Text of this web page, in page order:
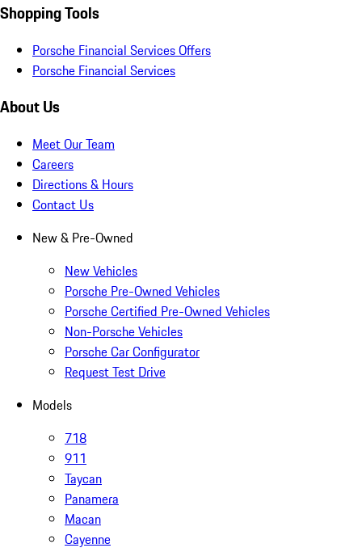
Shopping Tools
Porsche Financial Services Offers
Porsche Financial Services
About Us
Meet Our Team
Careers
Directions & Hours
Contact Us
New & Pre-Owned
New Vehicles
Porsche Pre-Owned Vehicles
Porsche Certified Pre-Owned Vehicles
Non-Porsche Vehicles
Porsche Car Configurator
Request Test Drive
Models
718
911
Taycan
Panamera
Macan
Cayenne